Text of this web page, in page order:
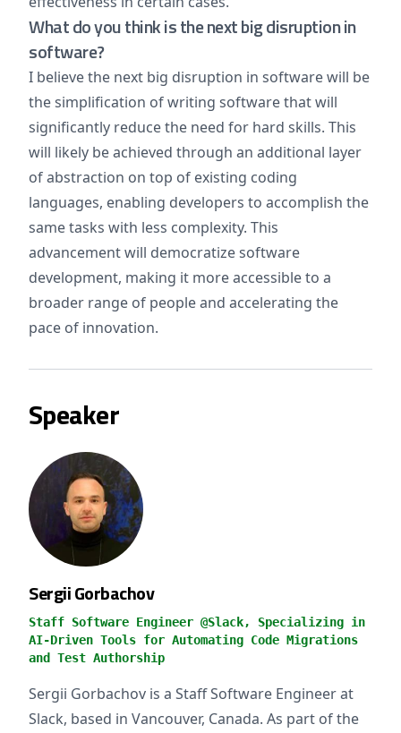
What do you think is the next big disruption in
software?
I believe the next big disruption in software will be
the simplification of writing software that will
significantly reduce the need for hard skills. This
will likely be achieved through an additional layer
of abstraction on top of existing coding
languages, enabling developers to accomplish the
same tasks with less complexity. This
advancement will democratize software
development, making it more accessible to a
broader range of people and accelerating the
pace of innovation.
Speaker
Sergii Gorbachov
Staff Software Engineer @Slack, Specializing in
AI-Driven Tools for Automating Code Migrations
and Test Authorship
Sergii Gorbachov is a Staff Software Engineer at
Slack, based in Vancouver, Canada. As part of the